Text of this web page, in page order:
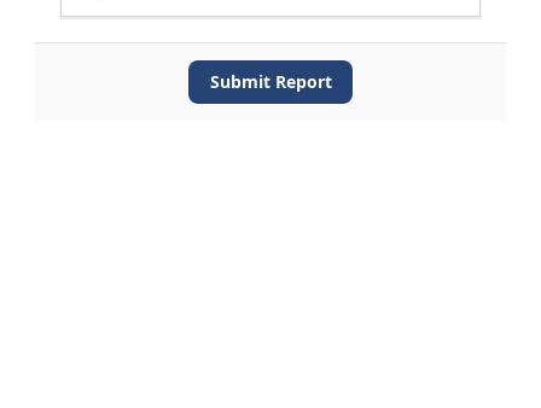
Submit Report